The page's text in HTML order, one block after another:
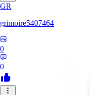
GR
grimoire5407464
0
0